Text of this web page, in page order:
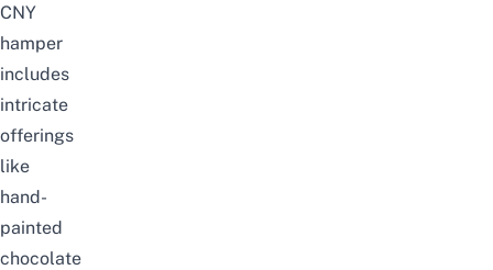
CNY
hamper
includes
intricate
offerings
like
hand-
painted
chocolate